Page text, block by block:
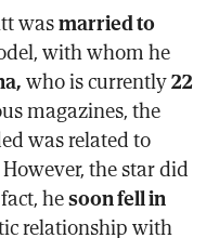
wasmarried to
with whom he
who is currently22
magazines, the
was related to
However, the star did
hesoon fell in
relationship with